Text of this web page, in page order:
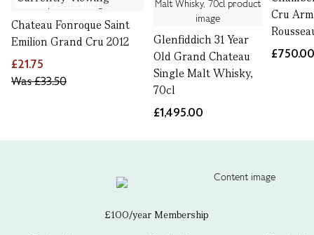
Chateau Fonroque Saint
Emilion Grand Cru 2012
£21.75
Was£33.50
Glenfiddich 31 Year
Old Grand Chateau
Single Malt Whisky,
70cl
£1,495.00
Cru
£100/year Membership